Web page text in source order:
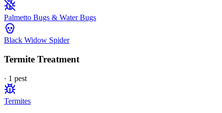
Palmetto Bugs & Water Bugs
Black Widow Spider
Termite Treatment
· 1 pest
Termites